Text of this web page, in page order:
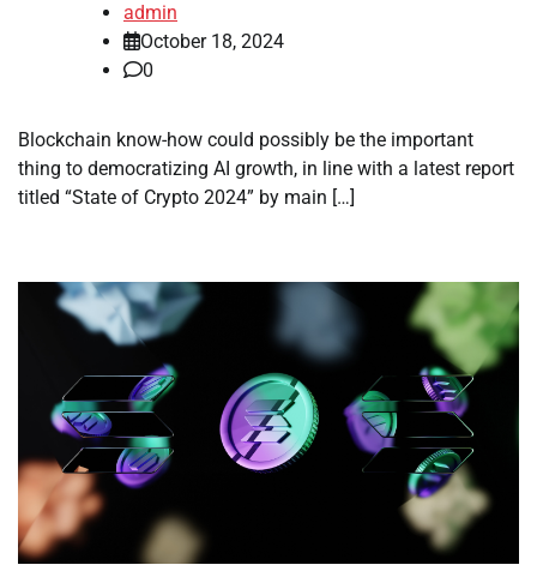
admin
October 18, 2024
0
Blockchain know-how could possibly be the important
thing to democratizing AI growth, in line with a latest report
titled “State of Crypto 2024” by main […]